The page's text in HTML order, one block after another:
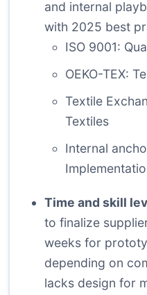
and internal
with 2025 best
ISO 9001:
OEKO-TEX:
Textile
Textiles
Internal
Time and skill
to finalize
weeks for
depending on
lacks design for